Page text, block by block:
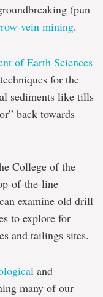
(pun
vein mining.
of Earth Sciences
for the
sediments like tills
back towards
College of the
of-the-line
examine old drill
to explore for
and tailings sites.
and
many of our